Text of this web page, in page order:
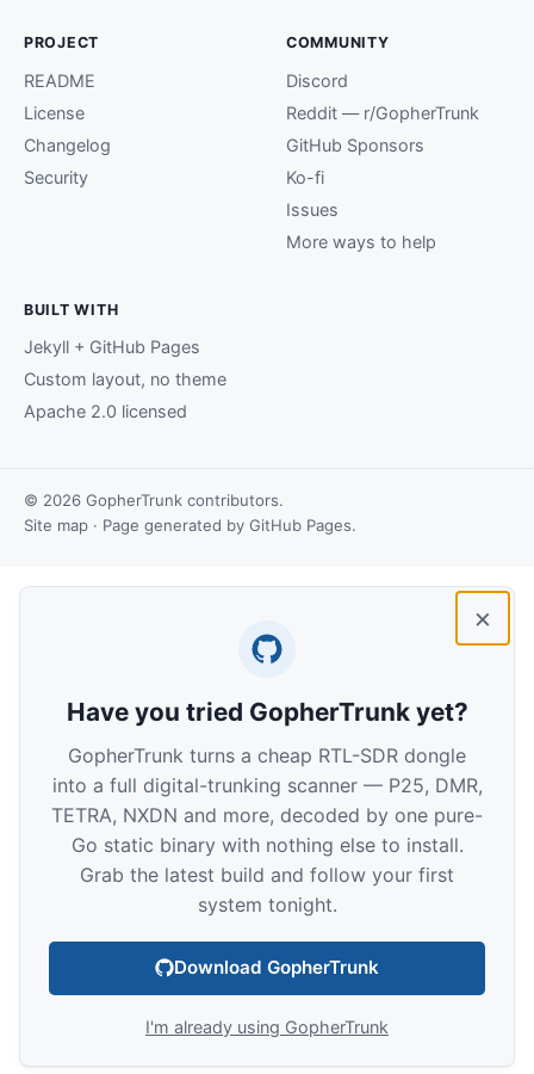
PROJECT
README
License
Changelog
Security
COMMUNITY
Discord
Reddit — r/GopherTrunk
GitHub Sponsors
Ko-fi
Issues
More ways to help
BUILT WITH
Jekyll + GitHub Pages
Custom layout, no theme
Apache 2.0 licensed
© 2026 GopherTrunk contributors.
Site map · Page generated by GitHub Pages.
×
Have you tried GopherTrunk yet?
GopherTrunk turns a cheap RTL-SDR dongle
into a full digital-trunking scanner — P25, DMR,
TETRA, NXDN and more, decoded by one pure-
Go static binary with nothing else to install.
Grab the latest build and follow your first
system tonight.
Download GopherTrunk
I'm already using GopherTrunk